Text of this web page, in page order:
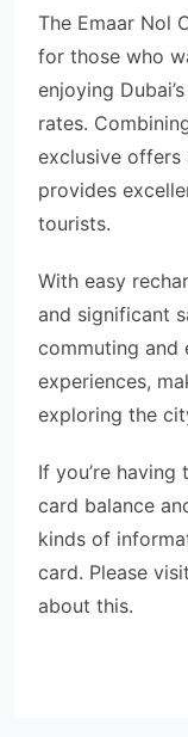
The Emaar Nol
for those who
enjoying
rates.
exclusive offers
provides
tourists.
With easy
and significant
commuting and
experiences,
exploring the
If you’re
card balance
kinds of
card. Please visit
about this.